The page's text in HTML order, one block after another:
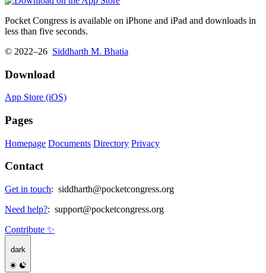
Pocket Congress is available on iPhone and iPad and downloads in
less than five seconds.
© 2022–26 Siddharth M. Bhatia
Download
App Store (iOS)
Pages
Homepage Documents Directory Privacy
Contact
Get in touch: siddharth@pocketcongress.org
Need help?: support@pocketcongress.org
Contribute ✨
dark